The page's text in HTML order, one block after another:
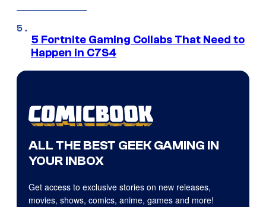
5 Fortnite Gaming Collabs That Need to
Happen in C7S4
ALL THE BEST GEEK GAMING IN
YOUR INBOX
Get access to exclusive stories on new releases,
movies, shows, comics, anime, games and more!